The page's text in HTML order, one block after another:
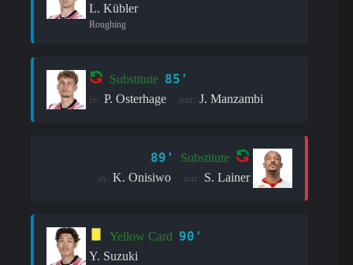
L. Kübler
Roughing
Substitute 85'
in: P. Osterhage out: J. Manzambi
89' Substitute
in: K. Onisiwo out: S. Lainer
Yellow Card 90'
Y. Suzuki